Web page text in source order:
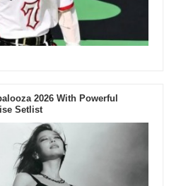
2026 With Powerful
Setlist